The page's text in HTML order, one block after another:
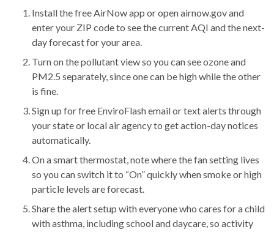
Install the free AirNow app or open airnow.gov and
enter your ZIP code to see the current AQI and the next-
day forecast for your area.
Turn on the pollutant view so you can see ozone and
PM2.5 separately, since one can be high while the other
is fine.
Sign up for free EnviroFlash email or text alerts through
your state or local air agency to get action-day notices
automatically.
On a smart thermostat, note where the fan setting lives
so you can switch it to “On” quickly when smoke or high
particle levels are forecast.
Share the alert setup with everyone who cares for a child
with asthma, including school and daycare, so activity